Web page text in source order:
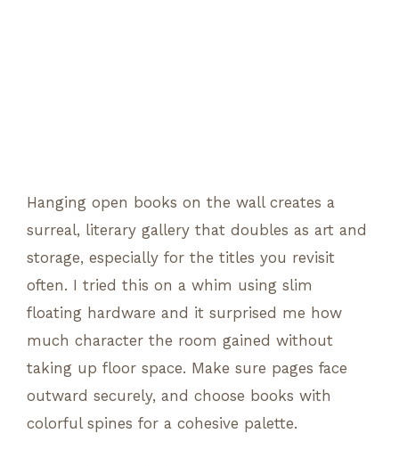
Hanging open books on the wall creates a
surreal, literary gallery that doubles as art and
storage, especially for the titles you revisit
often. I tried this on a whim using slim
floating hardware and it surprised me how
much character the room gained without
taking up floor space. Make sure pages face
outward securely, and choose books with
colorful spines for a cohesive palette.